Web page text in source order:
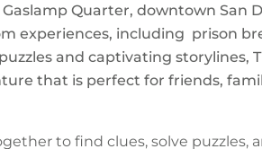
Quarter, downtown San
experiences, including prison
and captivating storylines,
that is perfect for friends,
to find clues, solve puzzles,